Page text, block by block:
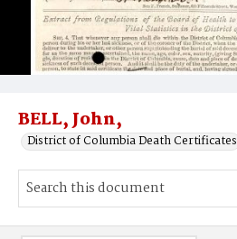
BELL, John,
District of Columbia Death Certificates